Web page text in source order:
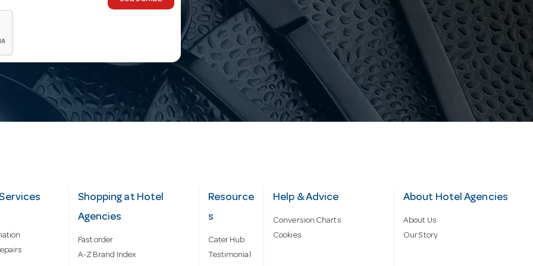
Shopping at Hotel
Agencies
Fast order
A-Z Brand Index
Resource
s
Cater Hub
Testimonial
Help & Advice
Conversion Charts
Cookies
About Hotel Agencies
About Us
Our Story